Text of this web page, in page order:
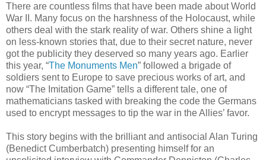
There are countless films that have been made about World
War II. Many focus on the harshness of the Holocaust, while
others deal with the stark reality of war. Others shine a light
on less-known stories that, due to their secret nature, never
got the publicity they deserved so many years ago. Earlier
this year, “The Monuments Men” followed a brigade of
soldiers sent to Europe to save precious works of art, and
now “The Imitation Game” tells a different tale, one of
mathematicians tasked with breaking the code the Germans
used to encrypt messages to tip the war in the Allies’ favor.
This story begins with the brilliant and antisocial Alan Turing
(Benedict Cumberbatch) presenting himself for an